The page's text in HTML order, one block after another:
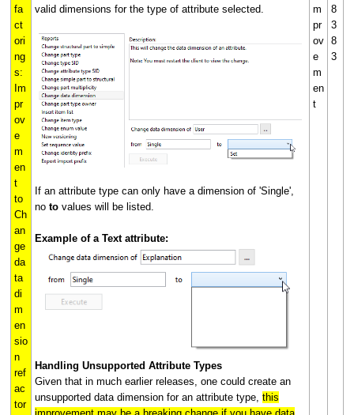
fa
ct
ori
ng
s:
Im
pr
ov
e
m
en
t
to
Ch
an
ge
da
ta
di
m
en
sio
n
ref
ac
tor
valid dimensions for the type of attribute selected.
If an attribute type can only have a dimension of 'Single',
no to values will be listed.
Example of a Text attribute:
Handling Unsupported Attribute Types
Given that in much earlier releases, one could create an
unsupported data dimension for an attribute type, this
improvement may be a breaking change if you have data
m
pr
ov
e
m
en
t
8
3
8
3